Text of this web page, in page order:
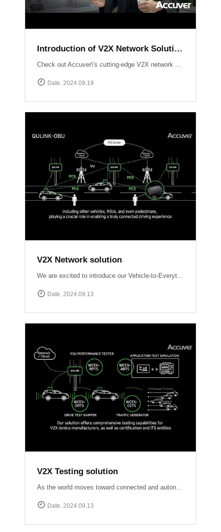
Introduction of V2X Network Solution at ITS WC 2024
Date. 2024.09.19
V2X Network solution
We are excited to introduce our Vehicle-to-Everything (V2X) network solutions, designed to transform how vehicles communicate with the world around them, enhancing safety, efficiency, and the driving experience. QULINK-OBU (Onboard Unit): Installed within vehicles, QULINK-OBU is the driving force behind vehicle-to-vehicle (V2V) communication.
Date. 2024.09.13
V2X Testing solution
Date. 2024.09.13